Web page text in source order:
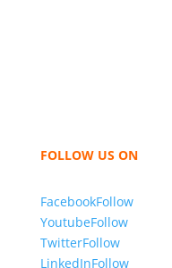
FOLLOW US ON
FacebookFollow
YoutubeFollow
TwitterFollow
LinkedInFollow